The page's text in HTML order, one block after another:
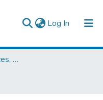
Log In (current)
College of Social Sciences, Art and Humanities